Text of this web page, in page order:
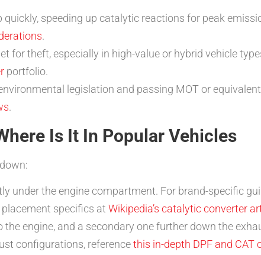
speeding up catalytic reactions for peak
.
for theft, especially in high-value or hybrid vehicle
portfolio.
legislation and passing MOT or
.
Is It In Popular Vehicles
under the engine compartment. For brand-specific
placement specifics at Wikipedia’s catalytic converter
engine, and a secondary one further down the
configurations, referencethis in-depth DPF and CAT